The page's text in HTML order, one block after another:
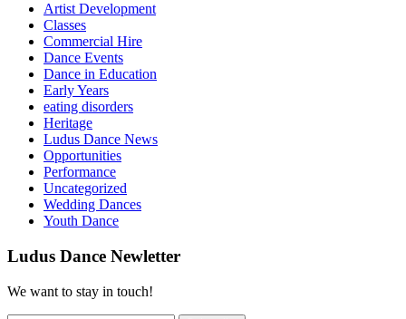
Artist Development
Classes
Commercial Hire
Dance Events
Dance in Education
Early Years
eating disorders
Heritage
Ludus Dance News
Opportunities
Performance
Uncategorized
Wedding Dances
Youth Dance
Ludus Dance Newletter
We want to stay in touch!